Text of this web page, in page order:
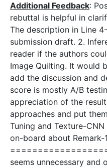
Additional Feedback:
rebuttal is helpful in
The description in Line
submission draft. 2.
reader if the authors
Image Quilting. It would
add the discussion and
score is mostly A/B
appreciation of the
approaches and put
Tuning and Texture-
on-board about
seems unnecessary